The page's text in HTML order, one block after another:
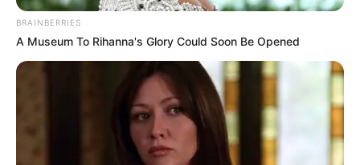
BRAINBERRIES
A Museum To Rihanna's Glory Could Soon Be Opened